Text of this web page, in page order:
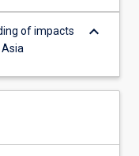
of impacts
keyboard_arrow_down